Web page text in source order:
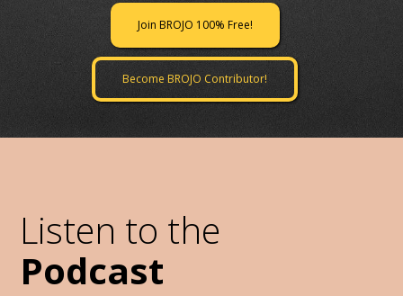
Join BROJO 100% Free!
Become BROJO Contributor!
Listen to the
Podcast